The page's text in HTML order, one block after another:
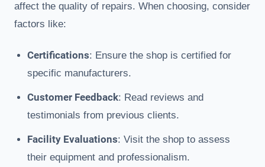
affect the quality of repairs. When choosing, consider
factors like:
Certifications: Ensure the shop is certified for
specific manufacturers.
Customer Feedback: Read reviews and
testimonials from previous clients.
Facility Evaluations: Visit the shop to assess
their equipment and professionalism.